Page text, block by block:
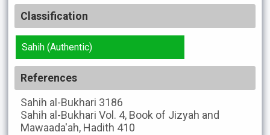
Classification
Sahih (Authentic)
References
Sahih al-Bukhari 3186
Sahih al-Bukhari Vol. 4, Book of Jizyah and
Mawaada'ah, Hadith 410